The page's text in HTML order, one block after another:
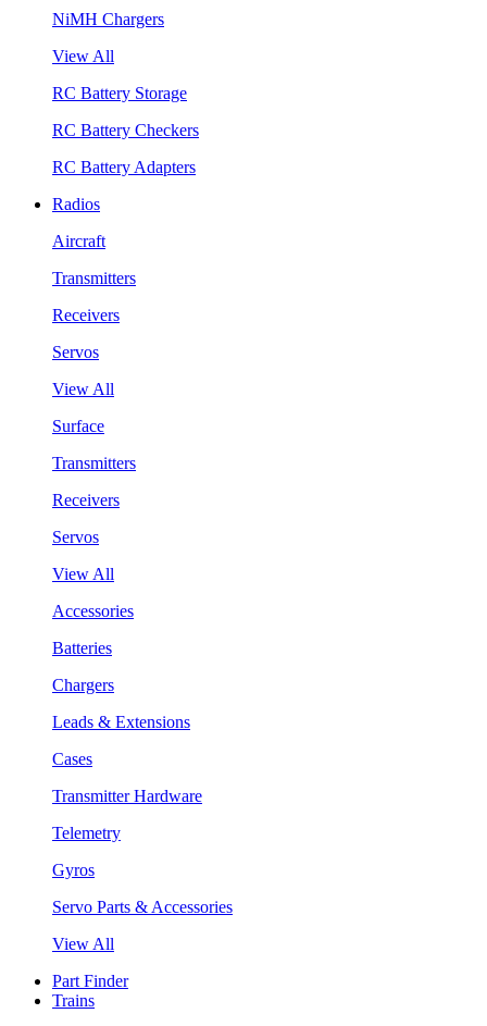
NiMH Chargers
View All
RC Battery Storage
RC Battery Checkers
RC Battery Adapters
Radios
Aircraft
Transmitters
Receivers
Servos
View All
Surface
Transmitters
Receivers
Servos
View All
Accessories
Batteries
Chargers
Leads & Extensions
Cases
Transmitter Hardware
Telemetry
Gyros
Servo Parts & Accessories
View All
Part Finder
Trains